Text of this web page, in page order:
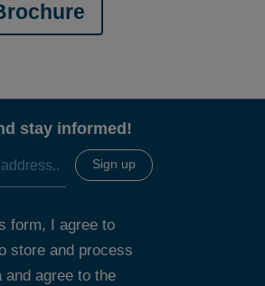
stay informed!
form, I agree to
store and process
and agree to the